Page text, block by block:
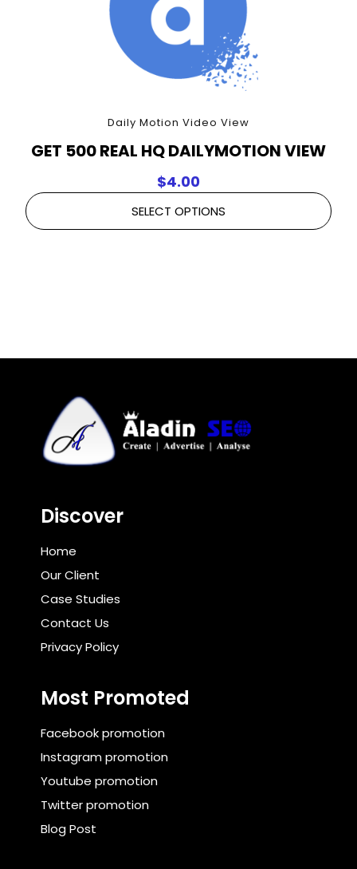
Daily Motion Video View
GET 500 REAL HQ DAILYMOTION VIEW
$4.00
SELECT OPTIONS
Discover
Home
Our Client
Case Studies
Contact Us
Privacy Policy
Most Promoted
Facebook promotion
Instagram promotion
Youtube promotion
Twitter promotion
Blog Post